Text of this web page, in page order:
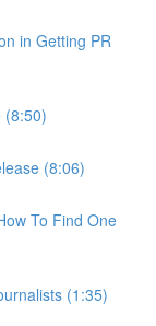
in Getting PR
(8:50)
(8:06)
To Find One
(1:35)